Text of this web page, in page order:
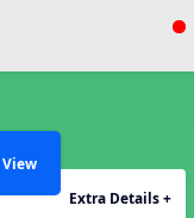
View
Extra Details +